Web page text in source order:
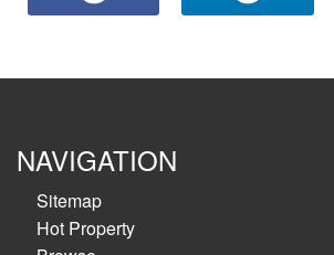
NAVIGATION
Sitemap
Hot Property